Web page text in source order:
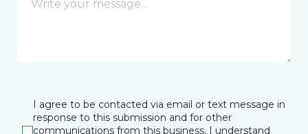
I agree to be contacted via email or text message in
response to this submission and for other
communications from this business. I understand